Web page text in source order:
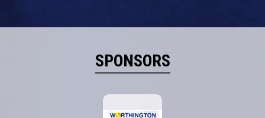
SPONSORS